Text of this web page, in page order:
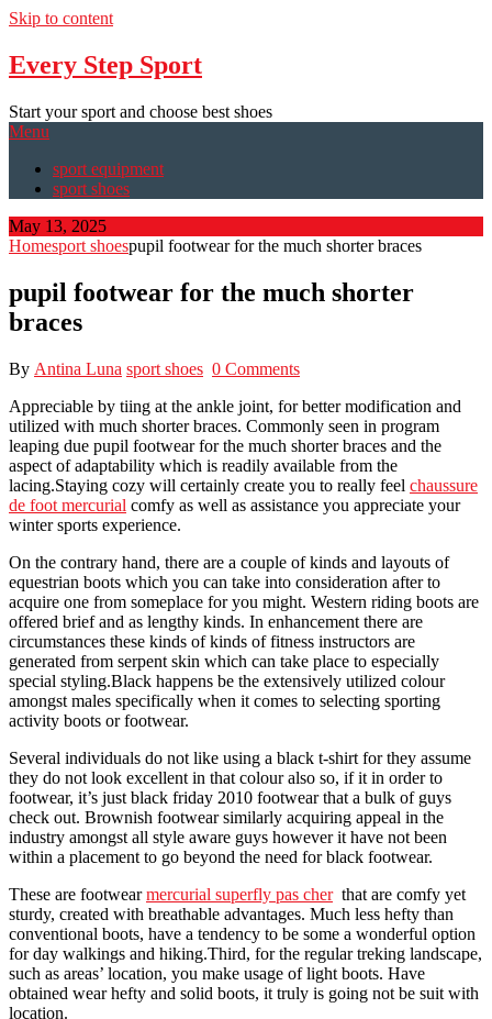
Skip to content
Every Step Sport
Start your sport and choose best shoes
Menu
sport equipment
sport shoes
May 13, 2025
Homesport shoespupil footwear for the much shorter braces
pupil footwear for the much shorter
braces
By Antina Luna sport shoes 0 Comments
Appreciable by tiing at the ankle joint, for better modification and
utilized with much shorter braces. Commonly seen in program
leaping due pupil footwear for the much shorter braces and the
aspect of adaptability which is readily available from the
lacing.Staying cozy will certainly create you to really feel chaussure
de foot mercurial comfy as well as assistance you appreciate your
winter sports experience.
On the contrary hand, there are a couple of kinds and layouts of
equestrian boots which you can take into consideration after to
acquire one from someplace for you might. Western riding boots are
offered brief and as lengthy kinds. In enhancement there are
circumstances these kinds of kinds of fitness instructors are
generated from serpent skin which can take place to especially
special styling.Black happens be the extensively utilized colour
amongst males specifically when it comes to selecting sporting
activity boots or footwear.
Several individuals do not like using a black t-shirt for they assume
they do not look excellent in that colour also so, if it in order to
footwear, it’s just black friday 2010 footwear that a bulk of guys
check out. Brownish footwear similarly acquiring appeal in the
industry amongst all style aware guys however it have not been
within a placement to go beyond the need for black footwear.
These are footwearmercurial superfly pas cherthat are comfy yet
sturdy, created with breathable advantages. Much less hefty than
conventional boots, have a tendency to be some a wonderful option
for day walkings and hiking.Third, for the regular treking landscape,
such as areas’ location, you make usage of light boots. Have
obtained wear hefty and solid boots, it truly is going not be suit with
location.